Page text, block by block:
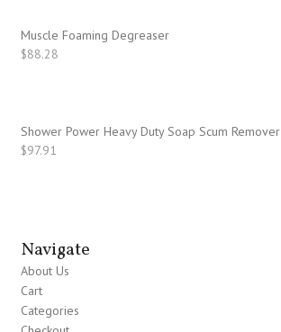
Muscle Foaming Degreaser
$88.28
Shower Power Heavy Duty Soap Scum Remover
$97.91
Navigate
About Us
Cart
Categories